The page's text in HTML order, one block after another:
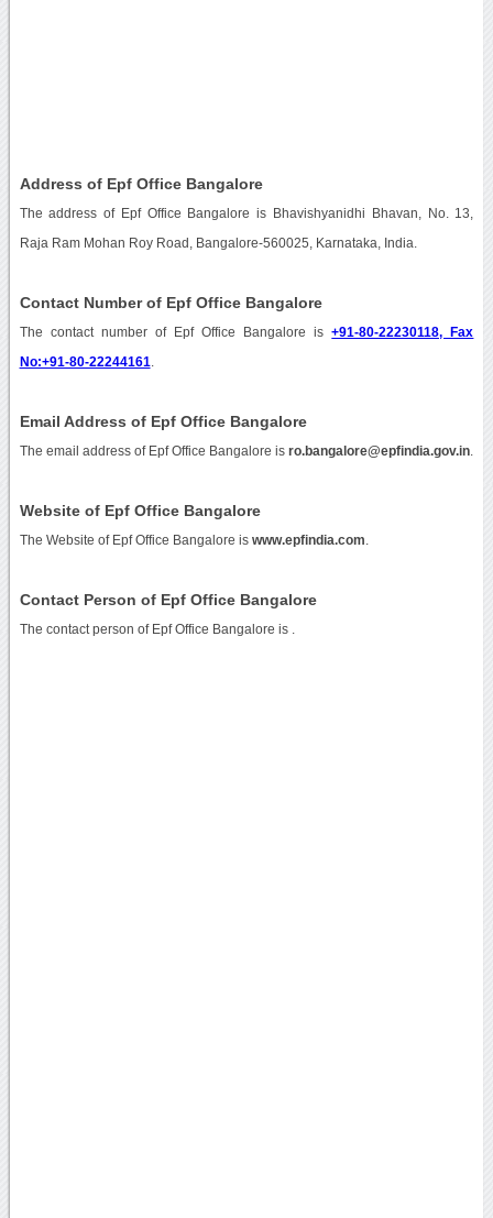
Address of Epf Office Bangalore
The address of Epf Office Bangalore is Bhavishyanidhi Bhavan, No. 13,
Raja Ram Mohan Roy Road, Bangalore-560025, Karnataka, India.
Contact Number of Epf Office Bangalore
The contact number of Epf Office Bangalore is+91-80-22230118, Fax
No:+91-80-22244161
Email Address of Epf Office Bangalore
The email address of Epf Office Bangalore is ro.bangalore@epfindia.gov.in.
Website of Epf Office Bangalore
The Website of Epf Office Bangalore is www.epfindia.com
Contact Person of Epf Office Bangalore
The contact person of Epf Office Bangalore is .